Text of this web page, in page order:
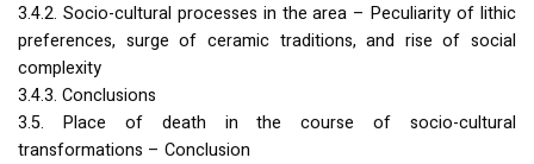
3.4.2. Socio-cultural processes in the area – Peculiarity of lithic
preferences, surge of ceramic traditions, and rise of social
complexity
3.4.3. Conclusions
3.5. Place of death in the course of socio-cultural
transformations – Conclusion